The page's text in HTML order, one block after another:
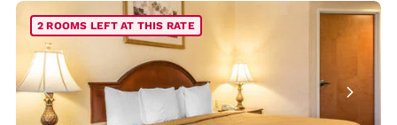
2 ROOMS LEFT AT THIS RATE